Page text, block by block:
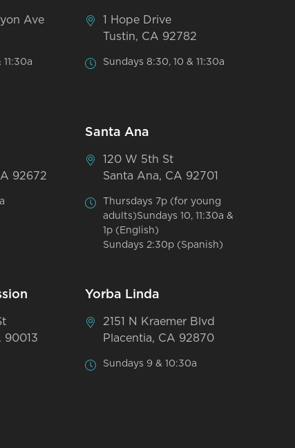
Ave
1 Hope Drive
Tustin, CA 92782
Sundays 8:30, 10 & 11:30a
92672
Santa Ana
120 W 5th St
Santa Ana, CA 92701
Thursdays 7p (for young
adults)Sundays 10, 11:30a &
1p (English)
Sundays 2:30p (Spanish)
90013
Yorba Linda
2151 N Kraemer Blvd
Placentia, CA 92870
Sundays 9 & 10:30a